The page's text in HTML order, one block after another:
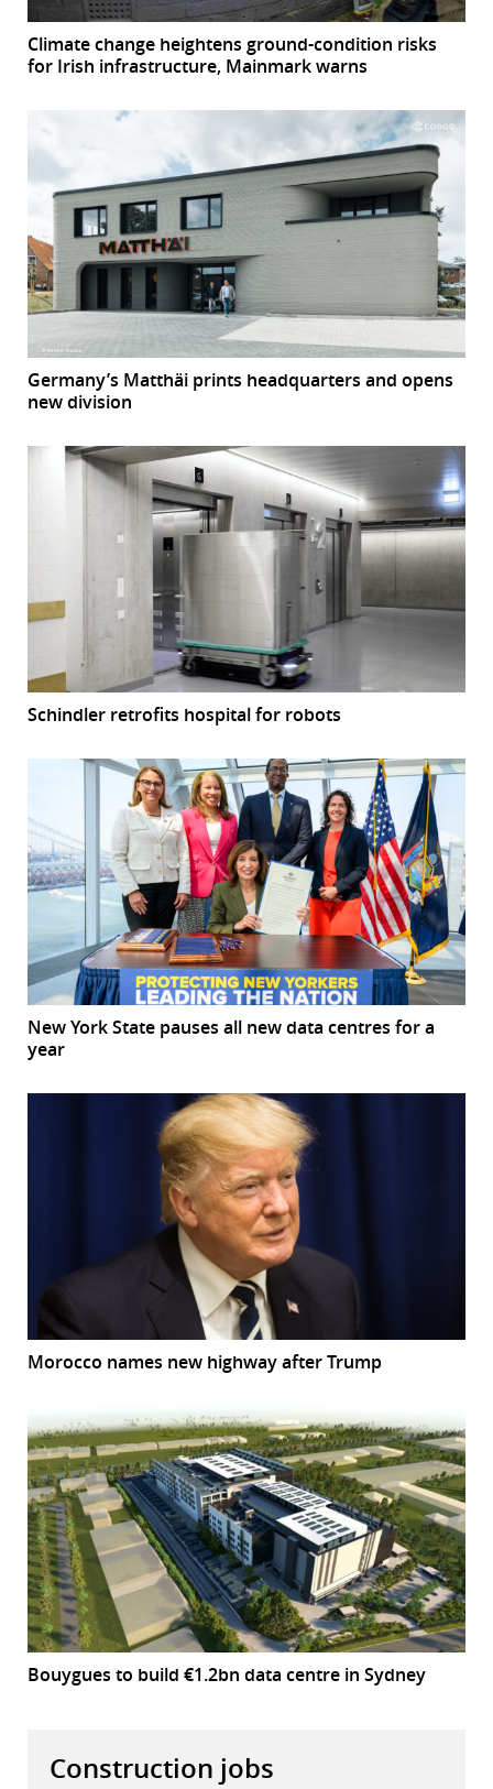
Climate change heightens ground-condition risks
for Irish infrastructure, Mainmark warns
Germany’s Matthäi prints headquarters and opens
new division
Schindler retrofits hospital for robots
New York State pauses all new data centres for a
year
Morocco names new highway after Trump
Bouygues to build €1.2bn data centre in Sydney
Construction jobs